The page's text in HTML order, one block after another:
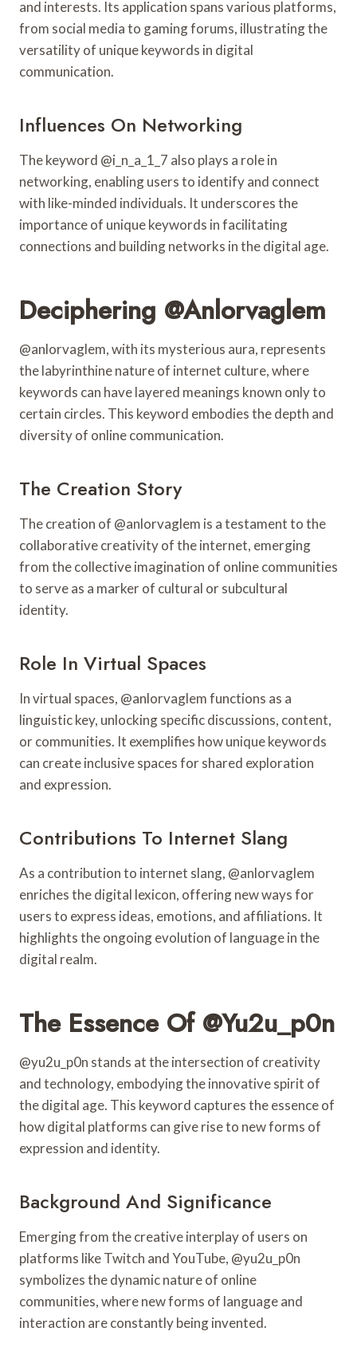
and interests. Its application spans various platforms,
from social media to gaming forums, illustrating the
versatility of unique keywords in digital
communication.
Influences On Networking
The keyword @i_n_a_1_7 also plays a role in
networking, enabling users to identify and connect
with like-minded individuals. It underscores the
importance of unique keywords in facilitating
connections and building networks in the digital age.
Deciphering @anlorvaglem
@anlorvaglem, with its mysterious aura, represents
the labyrinthine nature of internet culture, where
keywords can have layered meanings known only to
certain circles. This keyword embodies the depth and
diversity of online communication.
The Creation Story
The creation of @anlorvaglem is a testament to the
collaborative creativity of the internet, emerging
from the collective imagination of online communities
to serve as a marker of cultural or subcultural
identity.
Role In Virtual Spaces
In virtual spaces, @anlorvaglem functions as a
linguistic key, unlocking specific discussions, content,
or communities. It exemplifies how unique keywords
can create inclusive spaces for shared exploration
and expression.
Contributions To Internet Slang
As a contribution to internet slang, @anlorvaglem
enriches the digital lexicon, offering new ways for
users to express ideas, emotions, and affiliations. It
highlights the ongoing evolution of language in the
digital realm.
The Essence Of @yu2u_p0n
@yu2u_p0n stands at the intersection of creativity
and technology, embodying the innovative spirit of
the digital age. This keyword captures the essence of
how digital platforms can give rise to new forms of
expression and identity.
Background And Significance
Emerging from the creative interplay of users on
platforms like Twitch and YouTube, @yu2u_p0n
symbolizes the dynamic nature of online
communities, where new forms of language and
interaction are constantly being invented.